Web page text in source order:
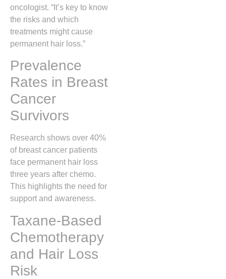
oncologist. “It’s key to know
the risks and which
treatments might cause
permanent hair loss.”
Prevalence
Rates in Breast
Cancer
Survivors
Research shows over 40%
of breast cancer patients
face permanent hair loss
three years after chemo.
This highlights the need for
support and awareness.
Taxane-Based
Chemotherapy
and Hair Loss
Risk